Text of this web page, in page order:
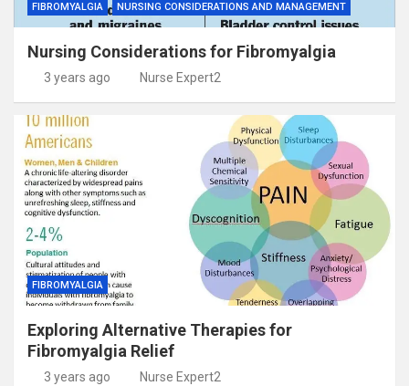
FIBROMYALGIA NURSING CONSIDERATIONS AND MANAGEMENT
Nursing Considerations for Fibromyalgia
3 years ago Nurse Expert2
FIBROMYALGIA
Exploring Alternative Therapies for
Fibromyalgia Relief
3 years ago Nurse Expert2